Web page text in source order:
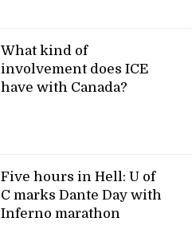
What kind of
involvement does ICE
have with Canada?
Five hours in Hell: U of
C marks Dante Day with
Inferno marathon